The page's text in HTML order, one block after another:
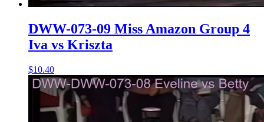
DWW-073-09 Miss Amazon Group 4
Iva vs Kriszta
$10.40